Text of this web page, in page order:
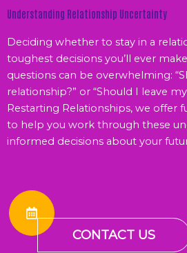
Understanding Relationship Uncertainty
Deciding whether to stay in a
toughest decisions you’ll ever
questions can be overwhelming:
relationship?” or “Should I leave
Restarting Relationships, we offer
to help you work through these
informed decisions about your
CONTACT US